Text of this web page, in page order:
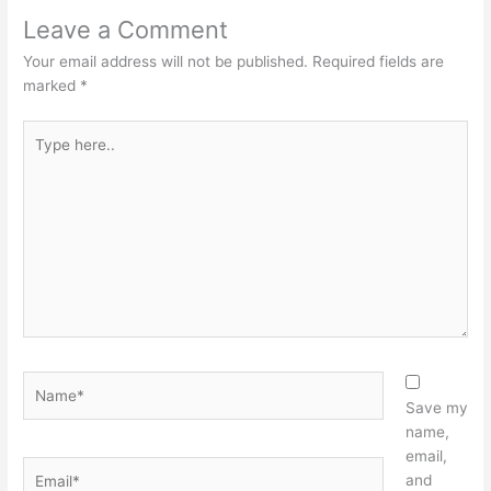
Leave a Comment
Your email address will not be published. Required fields are
marked *
here..
Save my
name,
email,
and